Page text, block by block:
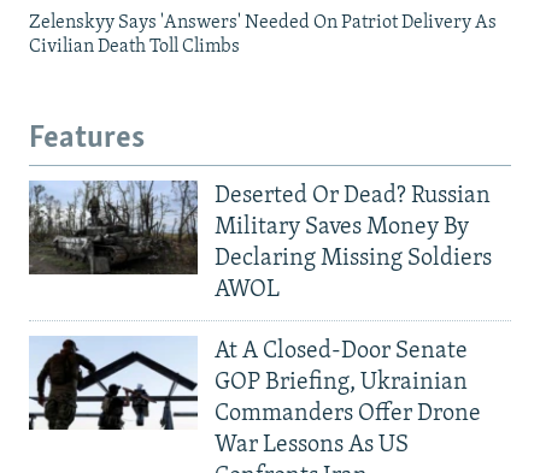
Zelenskyy Says 'Answers' Needed On Patriot Delivery As
Civilian Death Toll Climbs
Features
Deserted Or Dead? Russian
Military Saves Money By
Declaring Missing Soldiers
AWOL
At A Closed-Door Senate
GOP Briefing, Ukrainian
Commanders Offer Drone
War Lessons As US